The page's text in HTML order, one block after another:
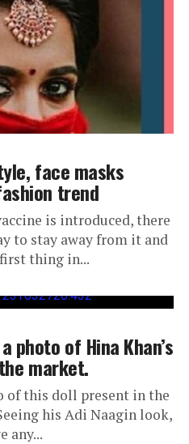
face masks
trend
is introduced, there
to stay away from it and
thing in...
photo of Hina Khan’s
market.
of this doll present in the
his Adi Naagin look,
any...